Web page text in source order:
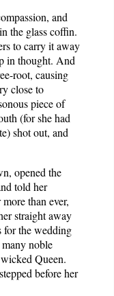
and
the glass coffin.
to carry it away
in thought. And
root, causing
close to
piece of
(for she had
shot out, and
opened the
told her
than ever,
straight away
for the wedding
noble
Queen.
before her